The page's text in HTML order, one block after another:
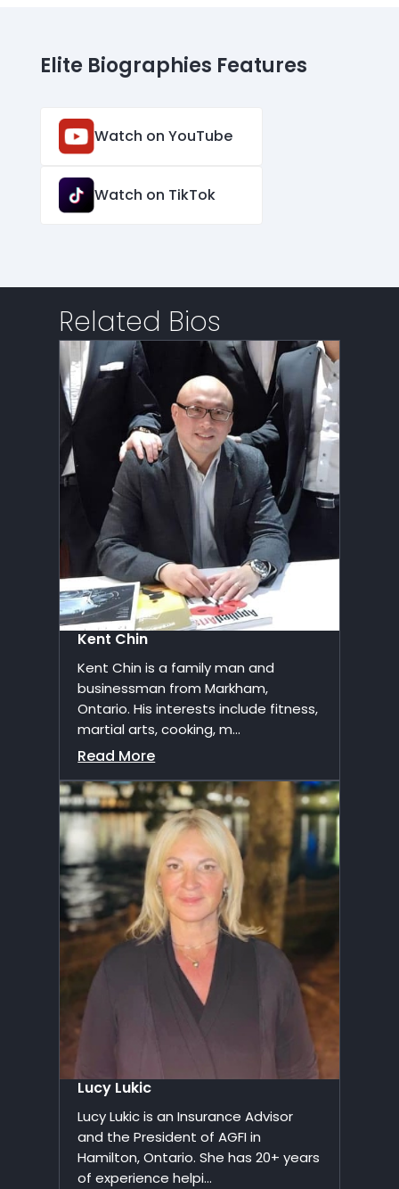
Elite Biographies Features
Watch on YouTube
Watch on TikTok
Related Bios
Kent Chin
Kent Chin is a family man and
businessman from Markham,
Ontario. His interests include fitness,
martial arts, cooking, m...
Read More
Lucy Lukic
Lucy Lukic is an Insurance Advisor
and the President of AGFI in
Hamilton, Ontario. She has 20+ years
of experience helpi...